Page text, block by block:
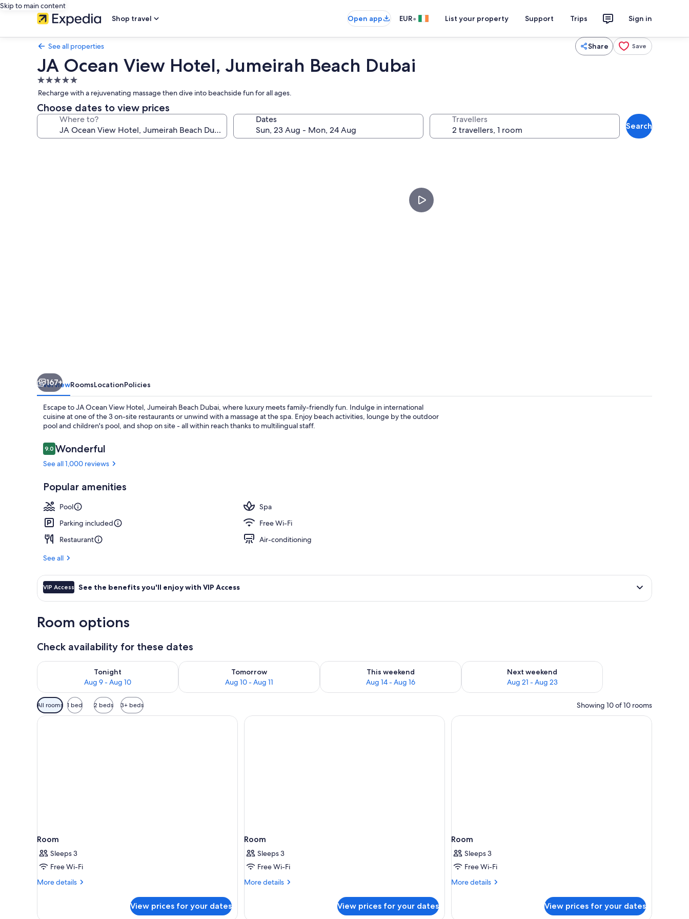
Skip to main content
Shop travel
Open app EUR• List your property Support Trips Sign in
See all properties Share Save
JA Ocean View Hotel, Jumeirah Beach Dubai
5.0
star
property
Recharge with a rejuvenating massage then dive into beachside fun for all ages.
Choose dates to view prices
Where to? Dates Travellers
Search
167+
OverviewRoomsLocationPolicies
Escape to JA Ocean View Hotel, Jumeirah Beach Dubai, where luxury meets family-friendly fun. Indulge in international
cuisine at one of the 3 on-site restaurants or unwind with a massage at the spa. Enjoy beach activities, lounge by the outdoor
pool and children's pool, and shop on site - all within reach thanks to multilingual staff.
Reviews
9.09.0 out of 10
Wonderful
See all 1,000 reviews
Popular amenities
Pool
Spa
Parking included
Free Wi-Fi
Restaurant
Air-conditioning
See all
VIP Access See the benefits you'll enjoy with VIP Access
Room options
Check availability for these dates
Tonight
Aug 9 - Aug 10
Check availability for tonight Aug 9 - Aug 10
Tomorrow
Aug 10 - Aug 11
Check availability for tomorrow Aug 10 - Aug 11
This weekend
Aug 14 - Aug 16
Check availability for this weekend Aug 14 - Aug 16
Next weekend
Aug 21 - Aug 23
Check availability for next weekend Aug 21 - Aug 23
Available
filters
for
All rooms 1 bed 2 beds 3+ beds Showing 10 of 10 rooms
Room
Sleeps 3
Free Wi-Fi
More details
More
View prices for your dates
Room
Sleeps 3
Free Wi-Fi
More details
More
View prices for your dates
Room
Sleeps 3
Free Wi-Fi
More details
More
View prices for your dates